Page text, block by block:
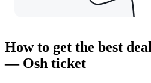
How to get the best
— Osh ticket